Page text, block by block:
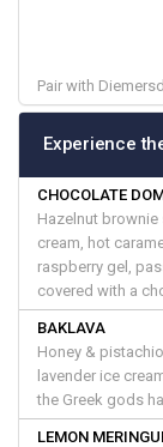
Pair with
Experience
CHOCOLATE
Hazelnut brownie
cream, hot
raspberry gel,
covered with a
BAKLAVA
Honey &
lavender ice
the Greek gods
LEMON